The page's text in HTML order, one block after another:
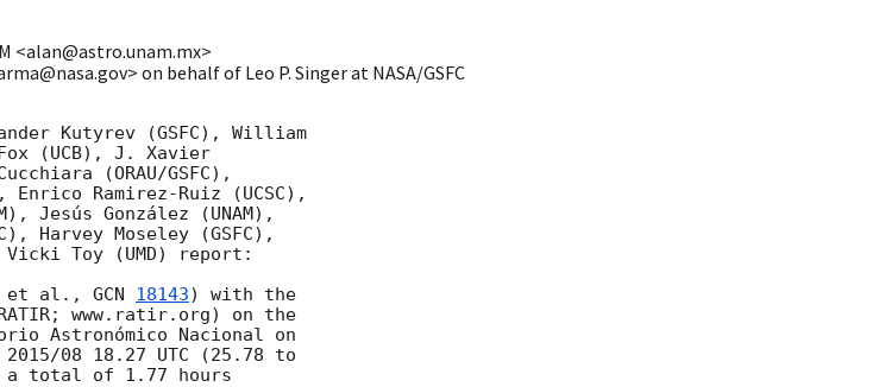
<alan@astro.unam.mx>
on behalf of Leo P. Singer at NASA/GSFC
Kutyrev (GSFC), William
(UCB), J. Xavier
(ORAU/GSFC),
Ramirez-Ruiz (UCSC),
Jesús González (UNAM),
Harvey Moseley (GSFC),
Vicki Toy (UMD) report:
et al., GCN 18143) with the
www.ratir.org) on the
Astronómico Nacional on
08 18.27 UTC (25.78 to
a total of 1.77 hours